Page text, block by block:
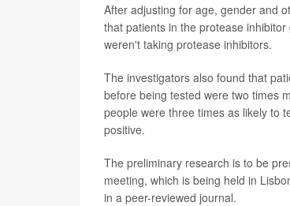
After adjusting for age, gender and
that patients in the protease
weren't taking protease inhibitors.
The investigators also found that
before being tested were two times
people were three times as likely to
positive.
The preliminary research is to be
meeting, which is being held in
in a peer-reviewed journal.